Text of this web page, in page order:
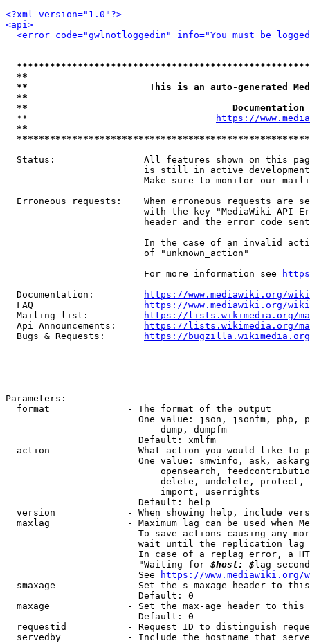
<?xml version="1.0"?>
<api>
<error code="gwlnotloggedin" info="You must be
**
**                      This is an auto-generated
**
**
  **
https://
**
Status:                All features shown on this
is still in active
Make sure to monitor our
Erroneous requests:    When erroneous requests are
with the key "MediaWiki-API-
header and the error code
In the case of an invalid
                         of "unknown_action"
                         For more information see
  Documentation:
https://www.mediawiki.org/
  FAQ
https://www.mediawiki.org/
  Mailing list:
https://lists.wikimedia.org/
  Api Announcements:
https://lists.wikimedia.org/
  Bugs & Requests:
https://bugzilla.wikimedia.org/
Parameters:
  format              - The format of the output
One value: json, jsonfm, php,
                            dump, dumpfm
                        Default: xmlfm
action              - What action you would like to
One value: smwinfo, ask,
opensearch,
delete, undelete,
                            import, userrights
                        Default: help
version             - When showing help, include
maxlag              - Maximum lag can be used when
To save actions causing any
wait until the replication
In case of a replag error, a
                        "Waiting for
$host: $ lag
                        See
https://www.mediawiki.org/
smaxage             - Set the s-maxage header to
                        Default: 0
maxage              - Set the max-age header to
                        Default: 0
requestid           - Request ID to distinguish
servedby            - Include the hostname that